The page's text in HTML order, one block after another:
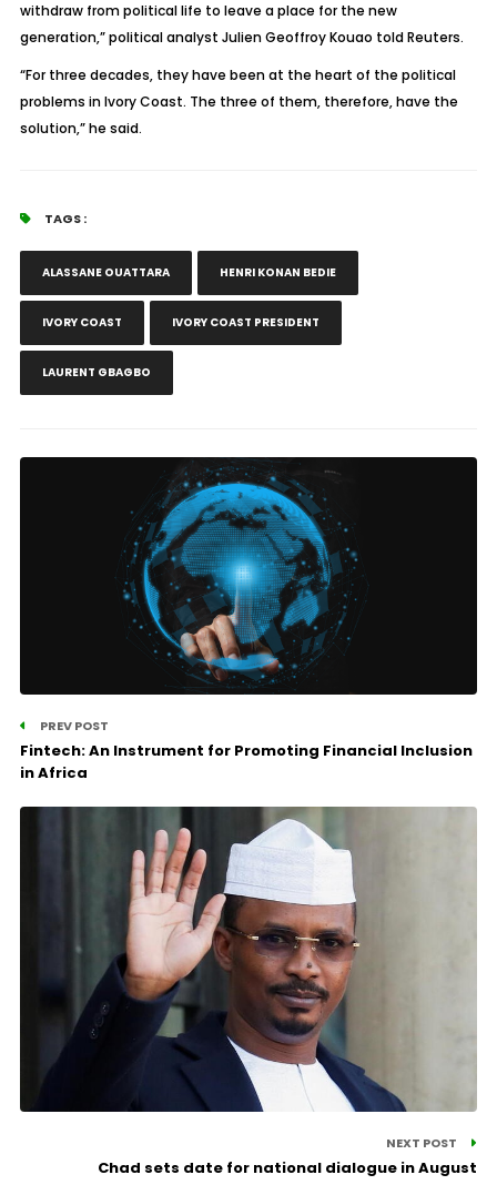
withdraw from political life to leave a place for the new
generation,” political analyst Julien Geoffroy Kouao told Reuters.
“For three decades, they have been at the heart of the political
problems in Ivory Coast. The three of them, therefore, have the
solution,” he said.
TAGS :
ALASSANE OUATTARA HENRI KONAN BEDIE
IVORY COAST IVORY COAST PRESIDENT
LAURENT GBAGBO
PREV POST
Fintech: An Instrument for Promoting Financial Inclusion
in Africa
NEXT POST
Chad sets date for national dialogue in August